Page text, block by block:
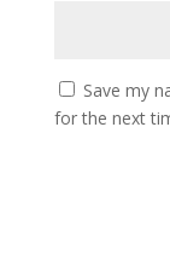
Save my
for the next